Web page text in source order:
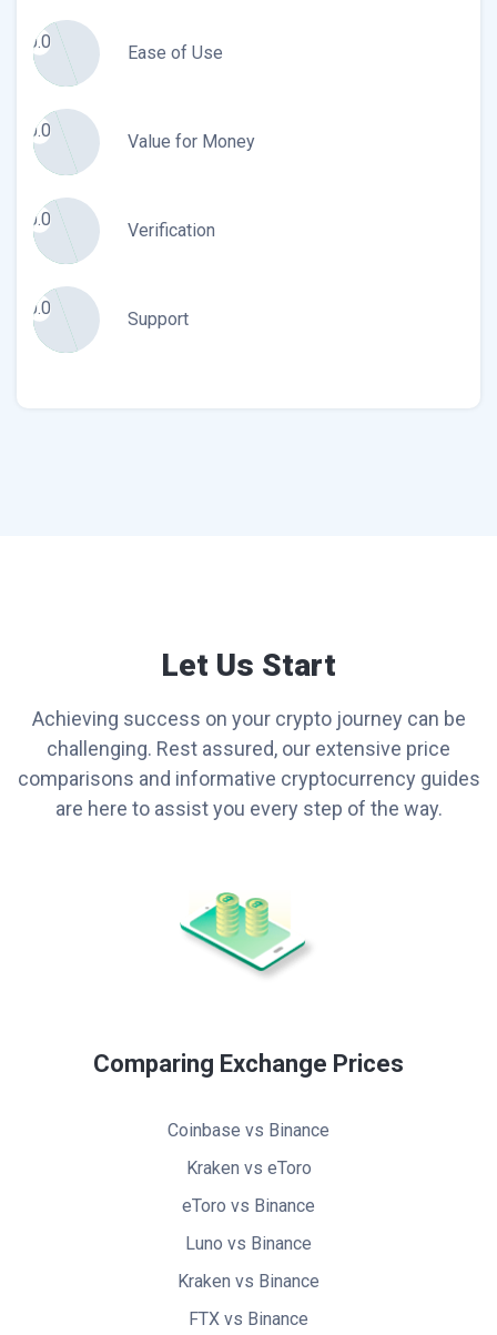
0.0
Ease of Use
0.0
Value for Money
0.0
Verification
0.0
Support
Let Us Start
Achieving success on your crypto journey can be
challenging. Rest assured, our extensive price
comparisons and informative cryptocurrency guides
are here to assist you every step of the way.
Comparing Exchange Prices
Coinbase vs Binance
Kraken vs eToro
eToro vs Binance
Luno vs Binance
Kraken vs Binance
FTX vs Binance